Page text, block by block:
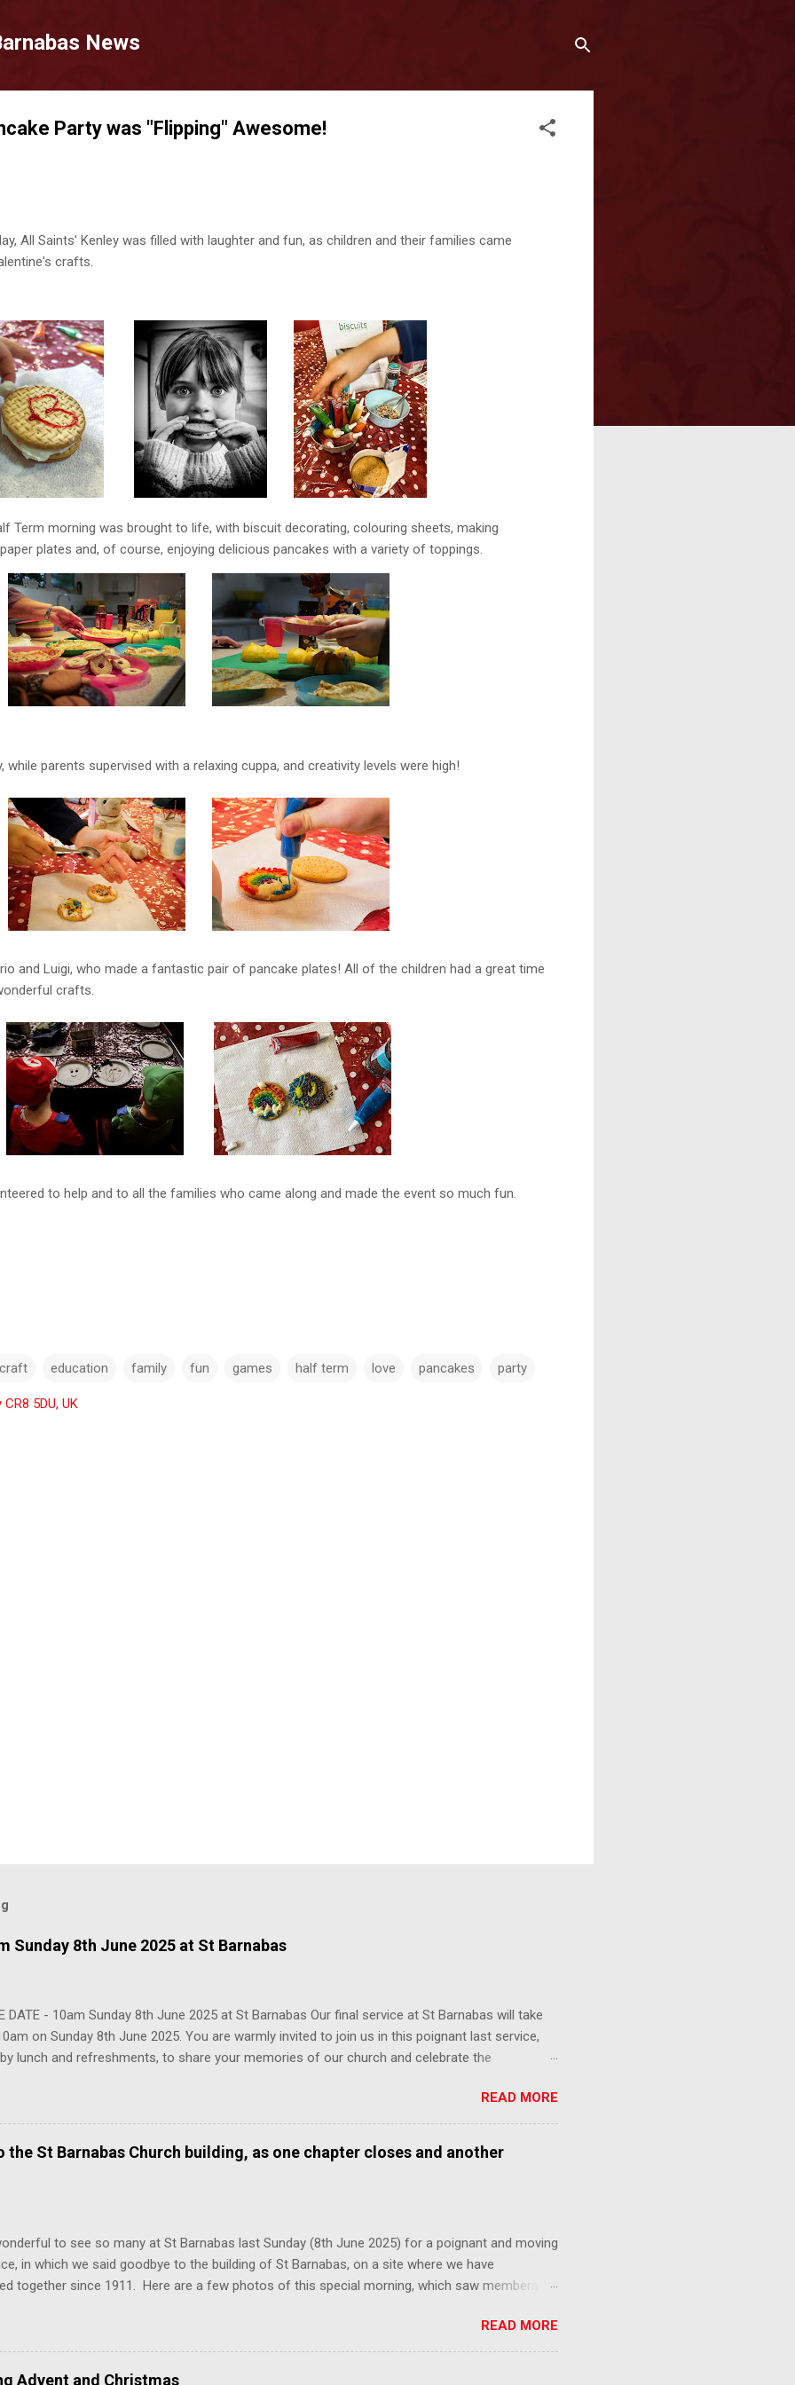
News
Party was "Flipping" Awesome!
All Saints' Kenley was filled with laughter and fun, as children and their families came
crafts.
Term morning was brought to life, with biscuit decorating, colouring sheets, making
plates and, of course, enjoying delicious pancakes with a variety of toppings.
while parents supervised with a relaxing cuppa, and creativity levels were high!
and Luigi, who made a fantastic pair of pancake plates! All of the children had a great time
crafts.
to help and to all the families who came along and made the event so much fun.
craft education family fun games half term love pancakes party
5DU, UK
Sunday 8th June 2025 at St Barnabas
DATE - 10am Sunday 8th June 2025 at St Barnabas Our final service at St Barnabas will take
on Sunday 8th June 2025. You are warmly invited to join us in this poignant last service,
lunch and refreshments, to share your memories of our church and celebrate the
please do share with anyone connected with the church who you think might be interested in
READ MORE
St Barnabas Church building, as one chapter closes and another
to see so many at St Barnabas last Sunday (8th June 2025) for a poignant and moving
in which we said goodbye to the building of St Barnabas, on a site where we have
together since 1911. Here are a few photos of this special morning, which saw members of
2025, we launch our new church of All Saints and St Barnabas, located out of All Saints
There will be a new entrance into the building and other changes to signify this major
our church life together. Here is a first glimpse of the side chapel at All Saints Kenley, furnished
READ MORE
Advent and Christmas